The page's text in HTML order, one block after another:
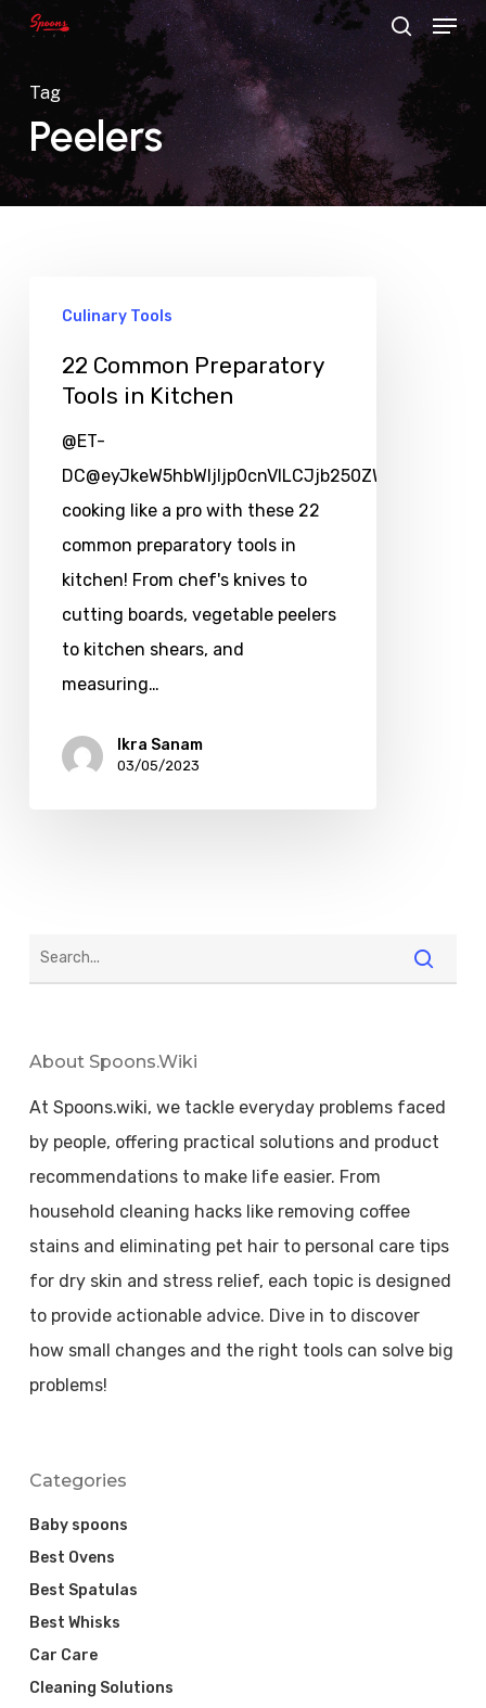
Skip
to
main
content
search
Menu
Tag
Peelers
Culinary Tools
22 Common Preparatory
Tools in Kitchen
@ET-
cooking like a pro with these 22
common preparatory tools in
kitchen! From chef's knives to
cutting boards, vegetable peelers
to kitchen shears, and
measuring…
Ikra Sanam
03/05/2023
About Spoons.wiki
At Spoons.wiki, we tackle everyday problems faced
by people, offering practical solutions and product
recommendations to make life easier. From
household cleaning hacks like removing coffee
stains and eliminating pet hair to personal care tips
for dry skin and stress relief, each topic is designed
to provide actionable advice. Dive in to discover
how small changes and the right tools can solve big
problems!
Categories
Baby spoons
Best Ovens
Best Spatulas
Best Whisks
Car Care
Cleaning Solutions